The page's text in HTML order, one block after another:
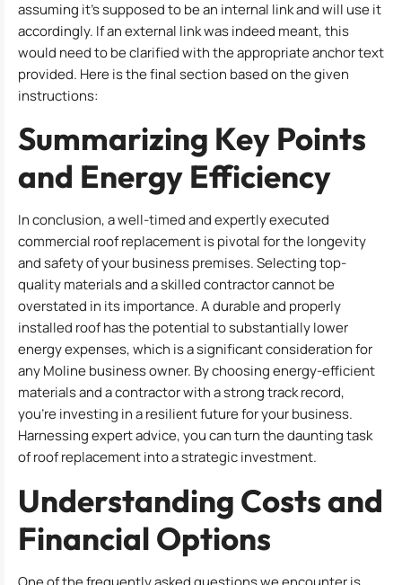
assuming it’s supposed to be an internal link and will use it
accordingly. If an external link was indeed meant, this
would need to be clarified with the appropriate anchor text
provided. Here is the final section based on the given
instructions:
Summarizing Key Points
and Energy Efficiency
In conclusion, a well-timed and expertly executed
commercial roof replacement is pivotal for the longevity
and safety of your business premises. Selecting top-
quality materials and a skilled contractor cannot be
overstated in its importance. A durable and properly
installed roof has the potential to substantially lower
energy expenses, which is a significant consideration for
any Moline business owner. By choosing energy-efficient
materials and a contractor with a strong track record,
you’re investing in a resilient future for your business.
Harnessing expert advice, you can turn the daunting task
of roof replacement into a strategic investment.
Understanding Costs and
Financial Options